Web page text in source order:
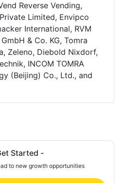
Reverse Vending,
Limited, Envipco
International, RVM
& Co. KG, Tomra
Zeleno, Diebold Nixdorf,
INCOM TOMRA
(Beijing) Co., Ltd., and
Started -
to new growth opportunities